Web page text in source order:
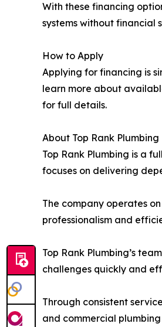
With these financing
systems without financial
How to Apply
Applying for financing is
learn more about
for full details.
About Top Rank Plumbing
Top Rank Plumbing is a
focuses on delivering
The company operates
professionalism and
Top Rank Plumbing’s
challenges quickly and
Through consistent
and commercial plumbing